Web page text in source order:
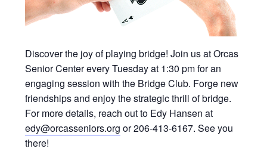
Discover the joy of playing bridge! Join us at Orcas
Senior Center every Tuesday at 1:30 pm for an
engaging session with the Bridge Club. Forge new
friendships and enjoy the strategic thrill of bridge.
For more details, reach out to Edy Hansen at
edy@orcasseniors.org or 206-413-6167. See you
there!